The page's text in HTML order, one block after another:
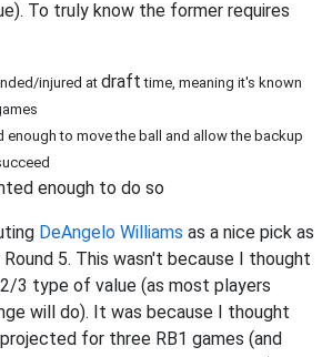
To truly know the former requires
injured at draft time, meaning it's known
enough to move the ball and allow the backup
enough to do so
DeAngelo Williams as a nice pick as
Round 5. This wasn't because I thought
3 type of value (as most players
will do). It was because I thought
for three RB1 games (and